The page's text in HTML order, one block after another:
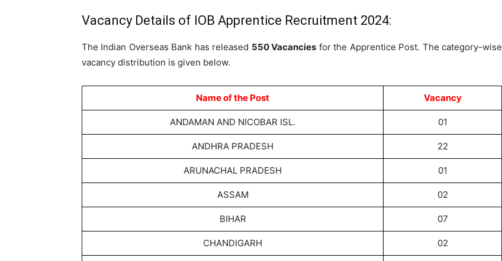
Vacancy Details of IOB Apprentice Recruitment 2024:
The Indian Overseas Bank has released 550 Vacancies for the Apprentice Post. The category-wise
vacancy distribution is given below.
Name of the Post Vacancy
ANDAMAN AND NICOBAR ISL. 01
ANDHRA PRADESH 22
ARUNACHAL PRADESH 01
ASSAM 02
BIHAR 07
CHANDIGARH 02